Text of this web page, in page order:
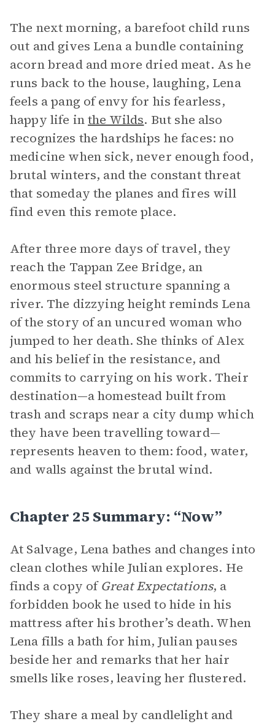
The next morning, a barefoot child runs
out and gives Lena a bundle containing
acorn bread and more dried meat. As he
runs back to the house, laughing, Lena
feels a pang of envy for his fearless,
happy life inthe Wilds. But she also
recognizes the hardships he faces: no
medicine when sick, never enough food,
brutal winters, and the constant threat
that someday the planes and fires will
find even this remote place.
After three more days of travel, they
reach the Tappan Zee Bridge, an
enormous steel structure spanning a
river. The dizzying height reminds Lena
of the story of an uncured woman who
jumped to her death. She thinks of Alex
and his belief in the resistance, and
commits to carrying on his work. Their
destination—a homestead built from
trash and scraps near a city dump which
they have been travelling toward—
represents heaven to them: food, water,
and walls against the brutal wind.
Chapter 25 Summary: “Now”
At Salvage, Lena bathes and changes into
clean clothes while Julian explores. He
finds a copy ofGreat Expectations, a
forbidden book he used to hide in his
mattress after his brother’s death. When
Lena fills a bath for him, Julian pauses
beside her and remarks that her hair
smells like roses, leaving her flustered.
They share a meal by candlelight and